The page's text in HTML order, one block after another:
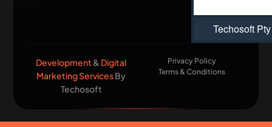
Techosoft
Development & Digital
Marketing ServicesBy
Techosoft​
Privacy Policy
Terms & Conditions